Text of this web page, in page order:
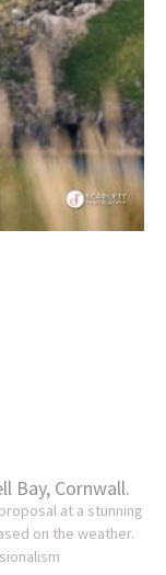
Bay, Cornwall.
at a stunning
on the weather.